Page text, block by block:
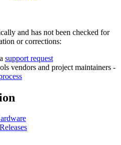
and has not been checked for
or corrections:
support request
vendors and project maintainers -